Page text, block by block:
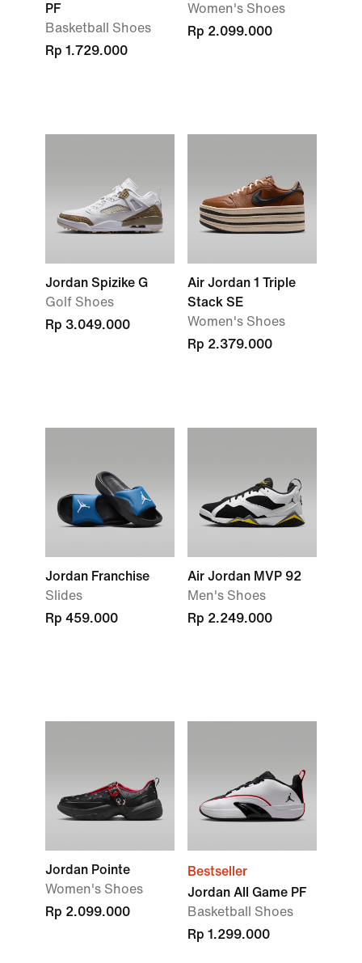
PF
Basketball Shoes
Rp 1.729.000
Women's Shoes
Rp 2.099.000
Jordan Spizike G
Golf Shoes
Rp 3.049.000
Air Jordan 1 Triple
Stack SE
Women's Shoes
Rp 2.379.000
Jordan Franchise
Slides
Rp 459.000
Air Jordan MVP 92
Men's Shoes
Rp 2.249.000
Jordan Pointe
Women's Shoes
Rp 2.099.000
Bestseller
Jordan All Game PF
Basketball Shoes
Rp 1.299.000